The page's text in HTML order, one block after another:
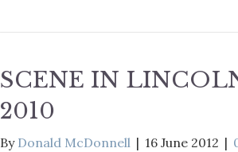
SCENE IN
2010
By Donald McDonnell | 16 June 2012 |